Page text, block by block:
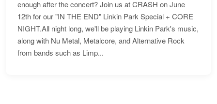
enough after the concert? Join us at CRASH on June
12th for our "IN THE END" Linkin Park Special + CORE
NIGHT.All night long, we'll be playing Linkin Park's music,
along with Nu Metal, Metalcore, and Alternative Rock
from bands such as Limp...